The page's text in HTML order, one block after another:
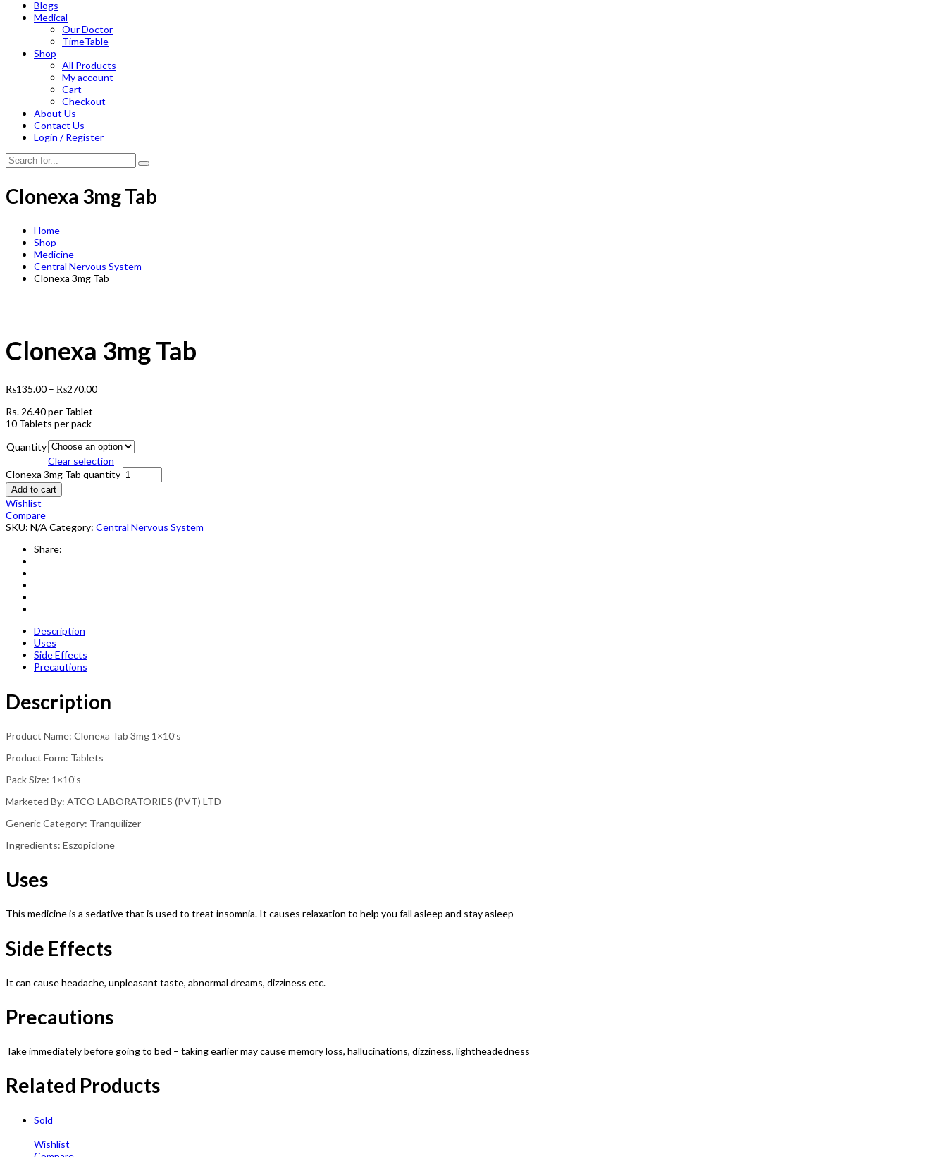
Blogs
Medical
Our Doctor
TimeTable
Shop
All Products
My account
Cart
Checkout
About Us
Contact Us
Login / Register
Clonexa 3mg Tab
Home
Shop
Medicine
Central Nervous System
Clonexa 3mg Tab
Clonexa 3mg Tab
₨135.00 – ₨270.00
Rs. 26.40per Tablet
10 Tablets per pack
Quantity
Clear selection
Clonexa 3mg Tab quantity
Add to cart
Wishlist
Compare
SKU: N/A Category: Central Nervous System
Share:
Description
Uses
Side Effects
Precautions
Description
Product Name: Clonexa Tab 3mg 1×10’s
Product Form: Tablets
Pack Size: 1×10’s
Marketed By: ATCO LABORATORIES (PVT) LTD
Generic Category: Tranquilizer
Ingredients: Eszopiclone
Uses
This medicine is a sedative that is used to treat insomnia. It causes relaxation to help you fall asleep and stay asleep
Side Effects
It can cause headache, unpleasant taste, abnormal dreams, dizziness etc.
Precautions
Take immediately before going to bed – taking earlier may cause memory loss, hallucinations, dizziness, lightheadedness
Related Products
Sold
Wishlist